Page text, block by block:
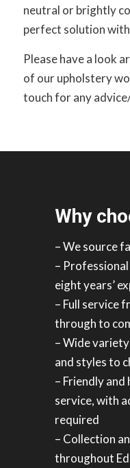
neutral or brightly
perfect solution
Please have a look
of our upholstery
touch for any
Why
– We source
–
eight years’
– Full service
through to
– Wide
and styles to
– Friendly
service, with
required
– Collection
throughout